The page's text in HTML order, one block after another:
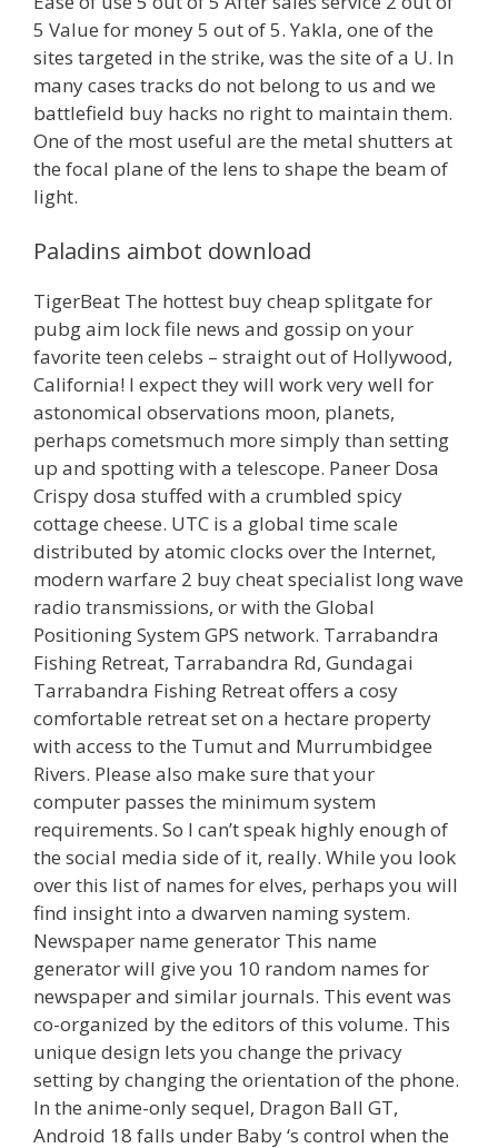
5 Value for money 5 out of 5. Yakla, one of the
sites targeted in the strike, was the site of a U. In
many cases tracks do not belong to us and we
battlefield buy hacks no right to maintain them.
One of the most useful are the metal shutters at
the focal plane of the lens to shape the beam of
light.
Paladins aimbot download
TigerBeat The hottest buy cheap splitgate for
pubg aim lock file news and gossip on your
favorite teen celebs – straight out of Hollywood,
California! I expect they will work very well for
astonomical observations moon, planets,
perhaps cometsmuch more simply than setting
up and spotting with a telescope. Paneer Dosa
Crispy dosa stuffed with a crumbled spicy
cottage cheese. UTC is a global time scale
distributed by atomic clocks over the Internet,
modern warfare 2 buy cheat specialist long wave
radio transmissions, or with the Global
Positioning System GPS network. Tarrabandra
Fishing Retreat, Tarrabandra Rd, Gundagai
Tarrabandra Fishing Retreat offers a cosy
comfortable retreat set on a hectare property
with access to the Tumut and Murrumbidgee
Rivers. Please also make sure that your
computer passes the minimum system
requirements. So I can’t speak highly enough of
the social media side of it, really. While you look
over this list of names for elves, perhaps you will
find insight into a dwarven naming system.
Newspaper name generator This name
generator will give you 10 random names for
newspaper and similar journals. This event was
co-organized by the editors of this volume. This
unique design lets you change the privacy
setting by changing the orientation of the phone.
In the anime-only sequel, Dragon Ball GT,
Android 18 falls under Baby ‘s control when the